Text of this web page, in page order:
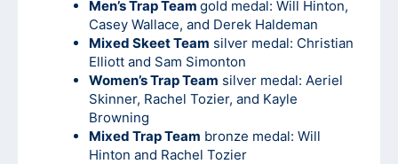
Men’s Trap Team gold medal: Will Hinton,
Casey Wallace, and Derek Haldeman
Mixed Skeet Team silver medal: Christian
Elliott and Sam Simonton
Women’s Trap Team silver medal: Aeriel
Skinner, Rachel Tozier, and Kayle
Browning
Mixed Trap Team bronze medal: Will
Hinton and Rachel Tozier